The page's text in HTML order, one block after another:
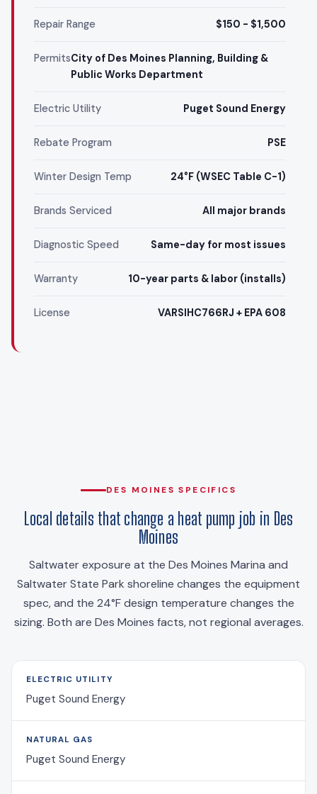
Repair Range $150 - $1,500
PermitsCity of Des Moines Planning, Building &
Public Works Department
Electric Utility Puget Sound Energy
Rebate Program PSE
Winter Design Temp 24°F (WSEC Table C-1)
Brands Serviced All major brands
Diagnostic Speed Same-day for most issues
Warranty 10-year parts & labor (installs)
License VARSIHC766RJ + EPA 608
DES MOINES SPECIFICS
Local details that change a heat pump job in Des
Moines
Saltwater exposure at the Des Moines Marina and
Saltwater State Park shoreline changes the equipment
spec, and the 24°F design temperature changes the
sizing. Both are Des Moines facts, not regional averages.
ELECTRIC UTILITY
Puget Sound Energy
NATURAL GAS
Puget Sound Energy